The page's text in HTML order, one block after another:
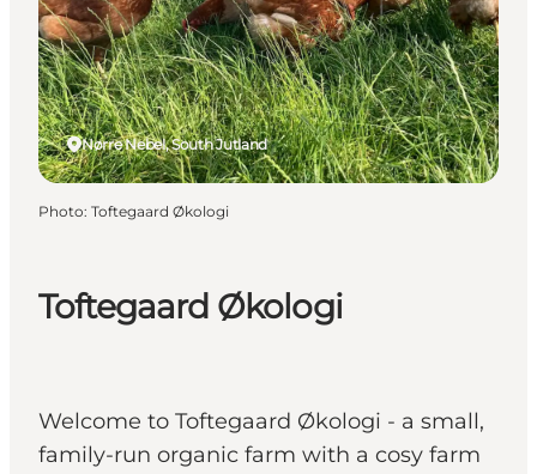
Food & accommodation
Buy tickets
Plan your trip
Toftegaard Økologi
Welcome to Toftegaard Økologi - a small,
family-run organic farm with a cosy farm
Nørre Nebel, South Jutland
Photo: Toftegaard Økologi